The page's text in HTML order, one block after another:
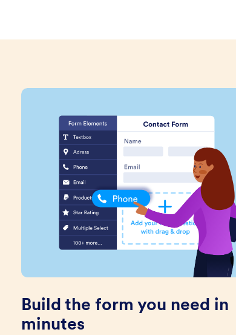
Build the form you need in
minutes